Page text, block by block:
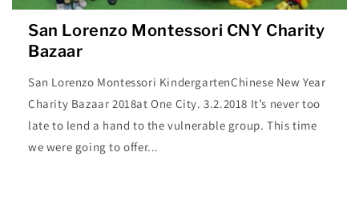
San Lorenzo Montessori CNY Charity
Bazaar
San Lorenzo Montessori KindergartenChinese New Year
Charity Bazaar 2018at One City. 3.2.2018 It’s never too
late to lend a hand to the vulnerable group. This time
we were going to offer...